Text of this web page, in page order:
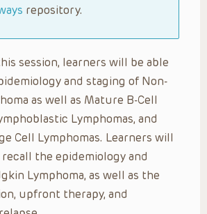
repository.
session, learners will be able
and staging of Non-
as well as Mature B-Cell
Lymphomas, and
Cell Lymphomas. Learners will
the epidemiology and
Lymphoma, as well as the
upfront therapy, and